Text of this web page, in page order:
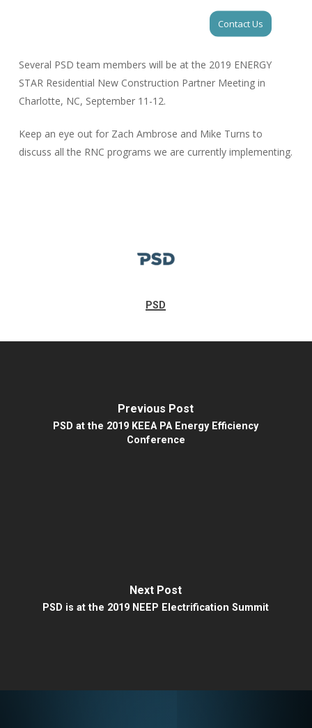
content
Contact Us
Several PSD team members will be at the 2019 ENERGY
STAR Residential New Construction Partner Meeting in
Charlotte, NC, September 11-12.
Keep an eye out for Zach Ambrose and Mike Turns to
discuss all the RNC programs we are currently implementing.
PSD
Previous Post
PSD at the 2019 KEEA PA Energy Efficiency
Conference
Next Post
PSD is at the 2019 NEEP Electrification Summit